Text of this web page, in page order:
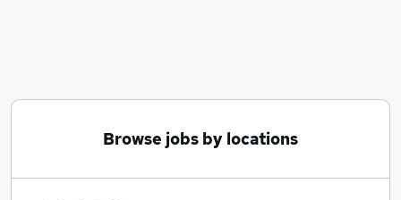
Browse jobs by locations